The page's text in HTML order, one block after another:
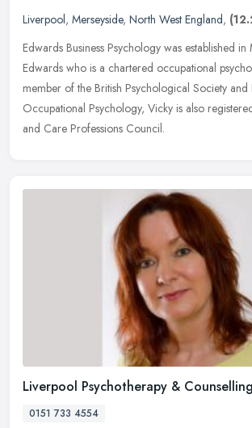
Liverpool, Merseyside, North West England,
Edwards Business Psychology was established
Edwards who is a chartered occupational
member of the British Psychological Society
Occupational Psychology, Vicky is also
and Care Professions Council.
Liverpool Psychotherapy & Counselling
0151 733 4554